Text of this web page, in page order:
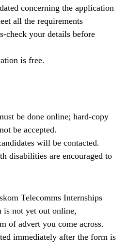
concerning the application
all the requirements
check your details before
is free.
be done online; hard-copy
be accepted.
will be contacted.
disabilities are encouraged to
Telecomms Internships
is not yet out online,
of advert you come across.
immediately after the form is